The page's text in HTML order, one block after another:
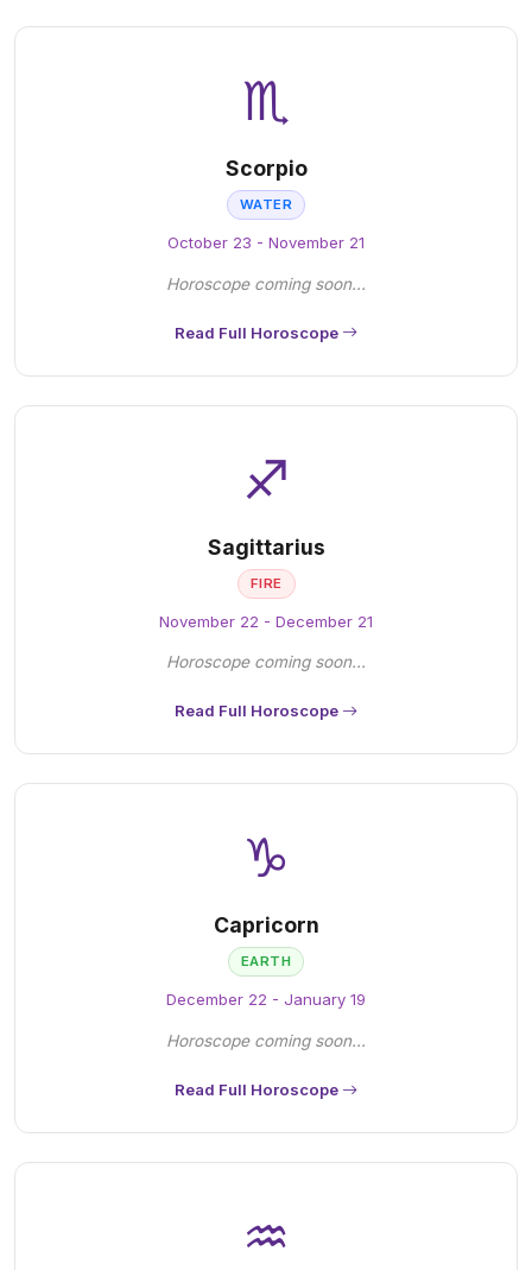
♏
Scorpio
WATER
October 23 - November 21
Horoscope coming soon...
Read Full Horoscope
♐
Sagittarius
FIRE
November 22 - December 21
Horoscope coming soon...
Read Full Horoscope
♑
Capricorn
EARTH
December 22 - January 19
Horoscope coming soon...
Read Full Horoscope
♒